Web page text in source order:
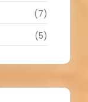
(7)
(5)